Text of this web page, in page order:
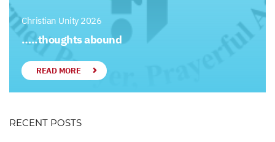
Christian Unity 2026
…..thoughts abound
READ MORE
RECENT POSTS